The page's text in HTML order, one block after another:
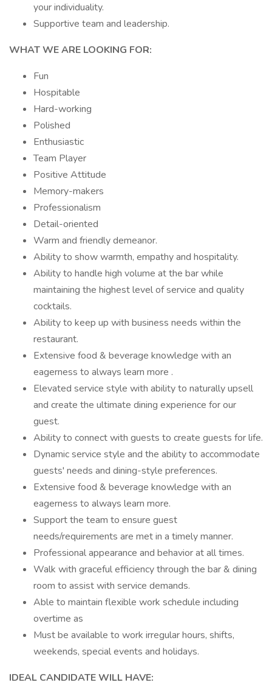
your individuality.
Supportive team and leadership.
WHAT WE ARE LOOKING FOR:
Fun
Hospitable
Hard-working
Polished
Enthusiastic
Team Player
Positive Attitude
Memory-makers
Professionalism
Detail-oriented
Warm and friendly demeanor.
Ability to show warmth, empathy and hospitality.
Ability to handle high volume at the bar while
maintaining the highest level of service and quality
cocktails.
Ability to keep up with business needs within the
restaurant.
Extensive food & beverage knowledge with an
eagerness to always learn more .
Elevated service style with ability to naturally upsell
and create the ultimate dining experience for our
guest.
Ability to connect with guests to create guests for life.
Dynamic service style and the ability to accommodate
guests' needs and dining-style preferences.
Extensive food & beverage knowledge with an
eagerness to always learn more.
Support the team to ensure guest
needs/requirements are met in a timely manner.
Professional appearance and behavior at all times.
Walk with graceful efficiency through the bar & dining
room to assist with service demands.
Able to maintain flexible work schedule including
overtime as
Must be available to work irregular hours, shifts,
weekends, special events and holidays.
IDEAL CANDIDATE WILL HAVE: